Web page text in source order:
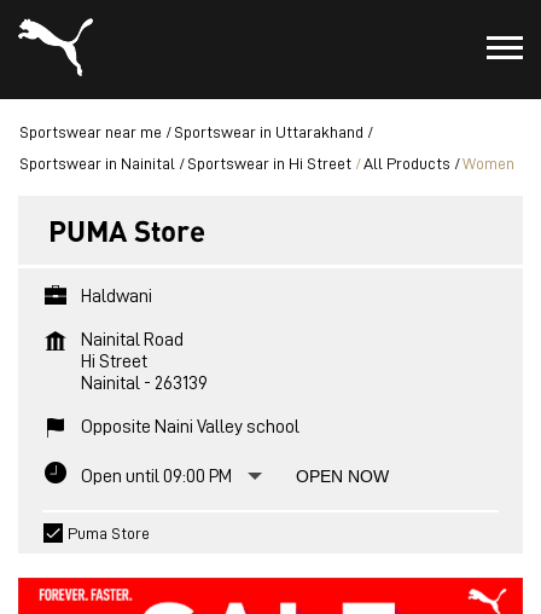
Sportswear near me
Sportswear in Uttarakhand
Sportswear in Nainital
Sportswear in Hi Street All Products Women
PUMA Store
Haldwani
Nainital Road
Hi Street
Nainital - 263139
Opposite Naini Valley school
Open until 09:00 PM OPEN NOW
Puma Store